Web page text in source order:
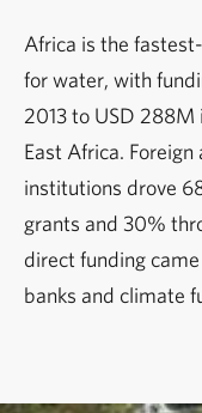
Africa is the
for water, with
2013 to USD
East Africa.
institutions drove
grants and 30%
direct funding
banks and climate